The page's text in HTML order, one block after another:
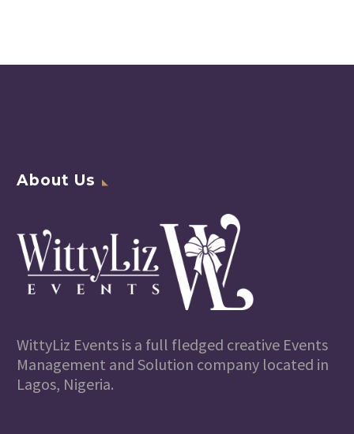
About Us
WittyLiz Events is a full fledged creative Events
Management and Solution company located in
Lagos, Nigeria.